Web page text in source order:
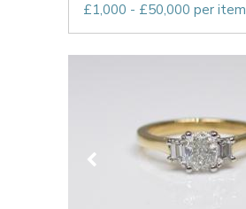
£1,000 - £50,000 per item